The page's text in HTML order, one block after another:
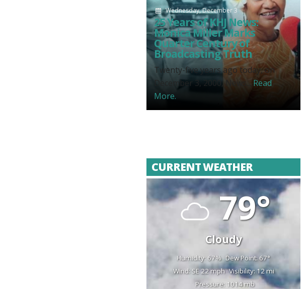
Wednesday, December 3
25 Years of KHJ News:
Monica Miller Marks
Quarter Century of
Broadcasting Truth
Twenty-five years ago today, on
December 3, 2000, News... Read
More.
CURRENT WEATHER
79°
Cloudy
Humidity: 67% Dew Point: 67°
Wind: SE 22 mph Visibility: 12 mi
Pressure: 1014 mb